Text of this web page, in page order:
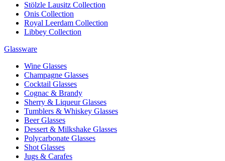
Stölzle Lausitz Collection
Onis Collection
Royal Leerdam Collection
Libbey Collection
Glassware
Wine Glasses
Champagne Glasses
Cocktail Glasses
Cognac & Brandy
Sherry & Liqueur Glasses
Tumblers & Whiskey Glasses
Beer Glasses
Dessert & Milkshake Glasses
Polycarbonate Glasses
Shot Glasses
Jugs & Carafes